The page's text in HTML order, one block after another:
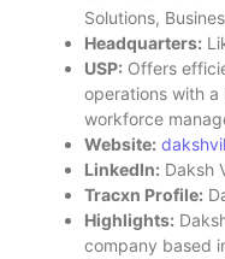
Solutions,
Headquarters:
USP: Offers
operations with
workforce
Website:
LinkedIn: Daksh
Tracxn Profile:
Highlights:
company based